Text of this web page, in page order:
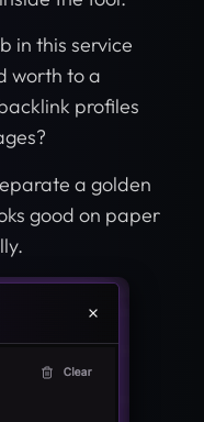
in this service
worth to a
profiles
a golden
good on paper